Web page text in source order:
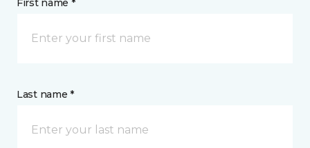
First name *
Last name *